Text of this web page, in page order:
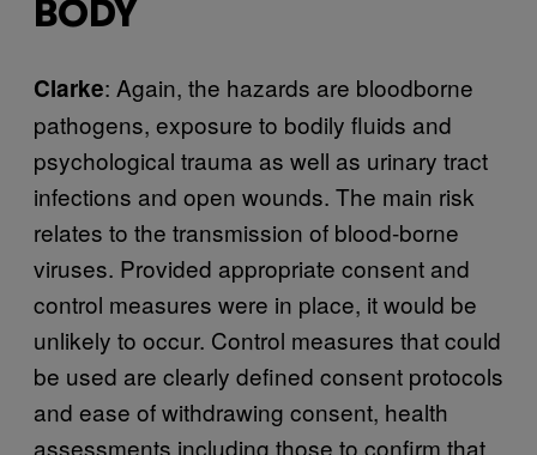
BODY
Clarke: Again, the hazards are bloodborne
pathogens, exposure to bodily fluids and
psychological trauma as well as urinary tract
infections and open wounds. The main risk
relates to the transmission of blood-borne
viruses. Provided appropriate consent and
control measures were in place, it would be
unlikely to occur. Control measures that could
be used are clearly defined consent protocols
and ease of withdrawing consent, health
assessments including those to confirm that